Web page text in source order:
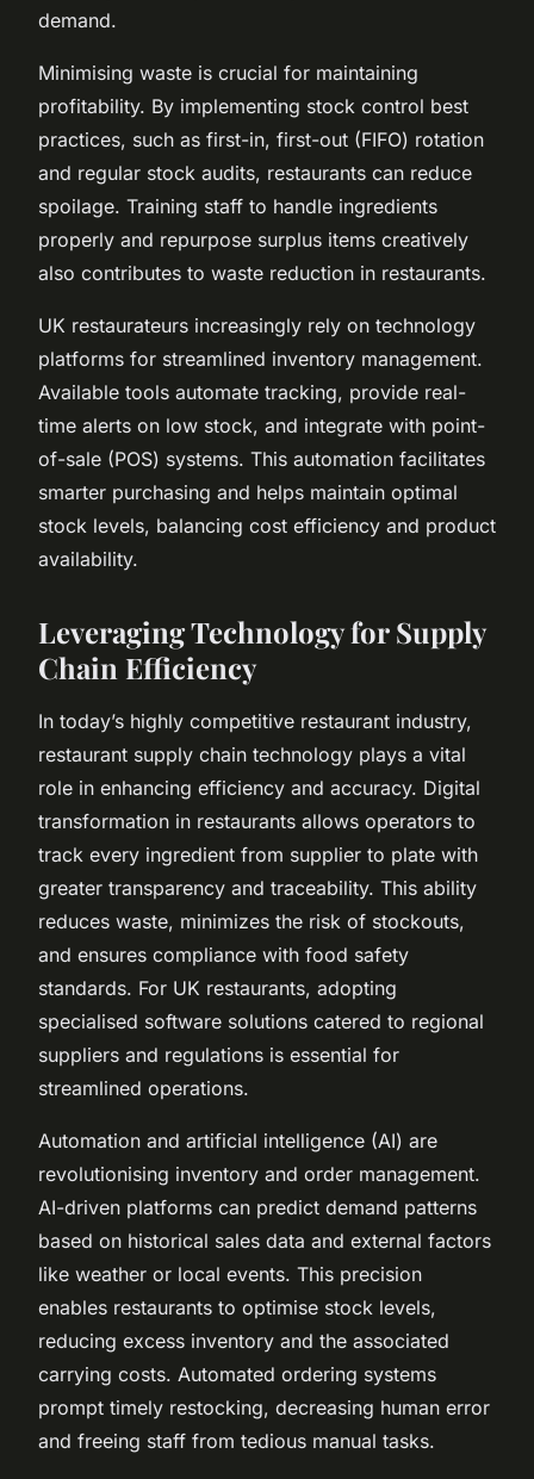
demand.
Minimising waste is crucial for maintaining
profitability. By implementing stock control best
practices, such as first-in, first-out (FIFO) rotation
and regular stock audits, restaurants can reduce
spoilage. Training staff to handle ingredients
properly and repurpose surplus items creatively
also contributes to waste reduction in restaurants.
UK restaurateurs increasingly rely on technology
platforms for streamlined inventory management.
Available tools automate tracking, provide real-
time alerts on low stock, and integrate with point-
of-sale (POS) systems. This automation facilitates
smarter purchasing and helps maintain optimal
stock levels, balancing cost efficiency and product
availability.
Leveraging Technology for Supply
Chain Efficiency
In today’s highly competitive restaurant industry,
restaurant supply chain technology plays a vital
role in enhancing efficiency and accuracy. Digital
transformation in restaurants allows operators to
track every ingredient from supplier to plate with
greater transparency and traceability. This ability
reduces waste, minimizes the risk of stockouts,
and ensures compliance with food safety
standards. For UK restaurants, adopting
specialised software solutions catered to regional
suppliers and regulations is essential for
streamlined operations.
Automation and artificial intelligence (AI) are
revolutionising inventory and order management.
AI-driven platforms can predict demand patterns
based on historical sales data and external factors
like weather or local events. This precision
enables restaurants to optimise stock levels,
reducing excess inventory and the associated
carrying costs. Automated ordering systems
prompt timely restocking, decreasing human error
and freeing staff from tedious manual tasks.